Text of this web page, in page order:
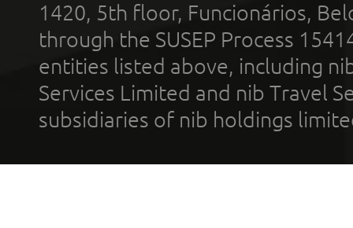
1420, 5th floor, Funcionários,
through the SUSEP Process
entities listed above, including
Services Limited and nib Travel
subsidiaries of nib holdings